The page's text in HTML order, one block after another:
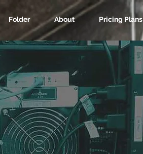
Folder About Pricing Plans
Hosting
of